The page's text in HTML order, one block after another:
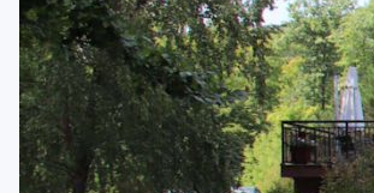
Fond du Lac
Fox Valley
Green Bay
Green Lake